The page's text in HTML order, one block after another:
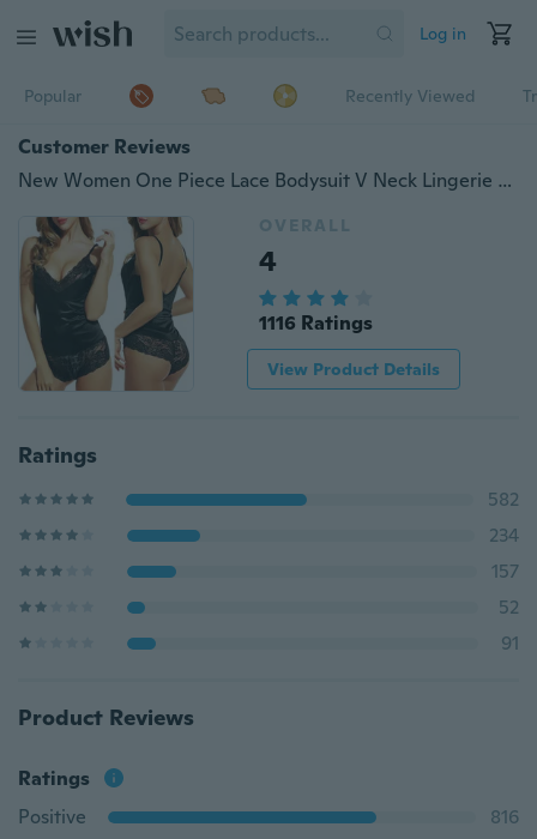
Log in
Popular Recently Viewed
Customer Reviews
New Women One Piece Lace Bodysuit V Neck Lingerie Hollow Floral Lace Halter Backless Underwear Nightwear Sleepwear Pajamas
OVERALL
4
1116 Ratings
View Product Details
Ratings
582
234
157
52
91
Product Reviews
Ratings
Positive
816